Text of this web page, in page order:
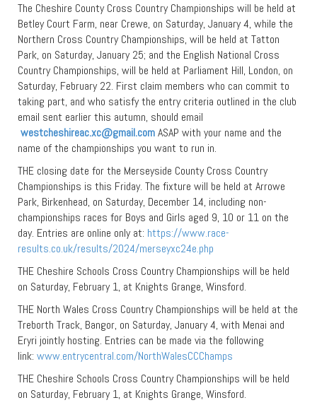
The Cheshire County Cross Country Championships will be held at
Betley Court Farm, near Crewe, on Saturday, January 4, while the
Northern Cross Country Championships, will be held at Tatton
Park, on Saturday, January 25; and the English National Cross
Country Championships, will be held at Parliament Hill, London, on
Saturday, February 22. First claim members who can commit to
taking part, and who satisfy the entry criteria outlined in the club
email sent earlier this autumn, should email
westcheshireac.xc@gmail.comASAP with your name and the
name of the championships you want to run in.
THE closing date for the Merseyside County Cross Country
Championships is this Friday. The fixture will be held at Arrowe
Park, Birkenhead, on Saturday, December 14, including non-
championships races for Boys and Girls aged 9, 10 or 11 on the
day. Entries are online only at: https://www.race-
results.co.uk/results/2024/merseyxc24e.php
THE Cheshire Schools Cross Country Championships will be held
on Saturday, February 1, at Knights Grange, Winsford.
THE North Wales Cross Country Championships will be held at the
Treborth Track, Bangor, on Saturday, January 4, with Menai and
Eryri jointly hosting. Entries can be made via the following
link: www.entrycentral.com/NorthWalesCCChamps
THE Cheshire Schools Cross Country Championships will be held
on Saturday, February 1, at Knights Grange, Winsford.